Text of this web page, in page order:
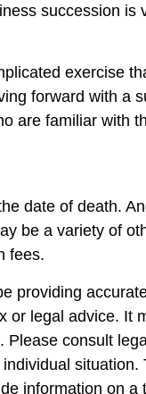
succession is
exercise
forward with a
are familiar with
date of death.
be a variety of
fees.
providing
or legal advice. It
Please consult
situation.
information on a